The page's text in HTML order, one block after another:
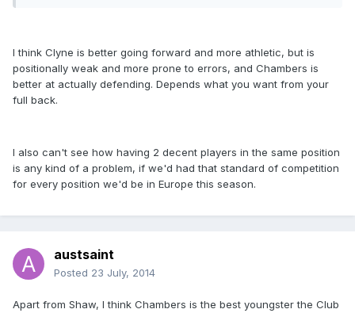
I think Clyne is better going forward and more athletic, but is
positionally weak and more prone to errors, and Chambers is
better at actually defending. Depends what you want from your
full back.
I also can't see how having 2 decent players in the same position
is any kind of a problem, if we'd had that standard of competition
for every position we'd be in Europe this season.
austsaint
Posted 23 July, 2014
Apart from Shaw, I think Chambers is the best youngster the Club